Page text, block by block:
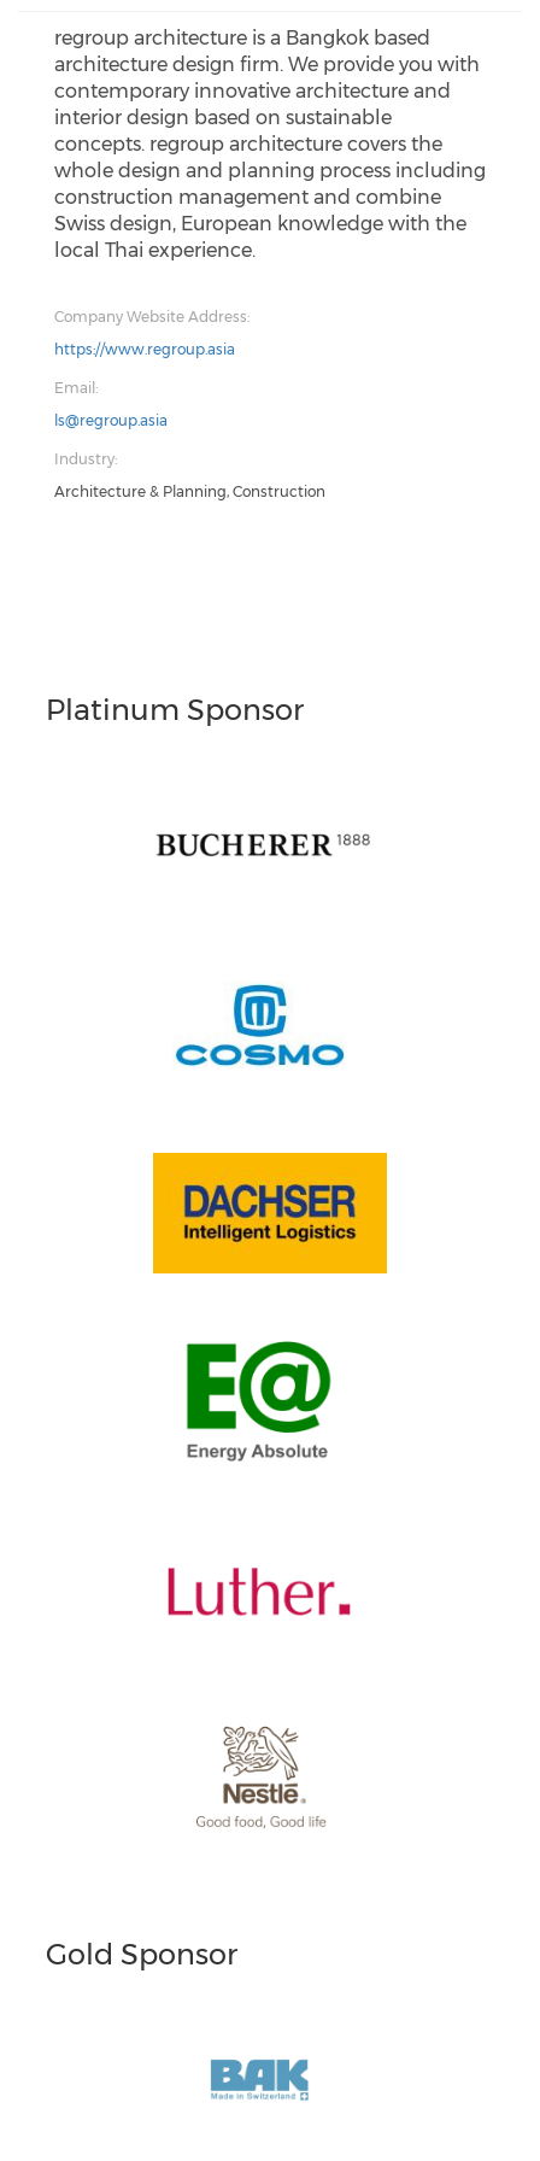
regroup architecture is a Bangkok based
architecture design firm. We provide you with
contemporary innovative architecture and
interior design based on sustainable
concepts. regroup architecture covers the
whole design and planning process including
construction management and combine
Swiss design, European knowledge with the
local Thai experience.
Company Website Address:
https://www.regroup.asia
Email:
ls@regroup.asia
Industry:
Architecture & Planning, Construction
Platinum Sponsor
Gold Sponsor